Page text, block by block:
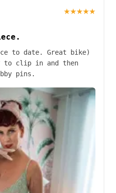
★★★★★
to date. Great bike)
to clip in and then
pins.